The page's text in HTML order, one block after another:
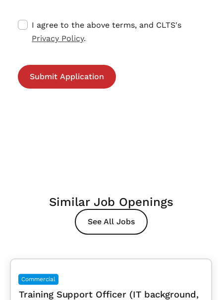
I agree to the above terms, and CLTS's
Privacy Policy.
Similar Job Openings
See All Jobs
Commercial
Training Support Officer (IT background,